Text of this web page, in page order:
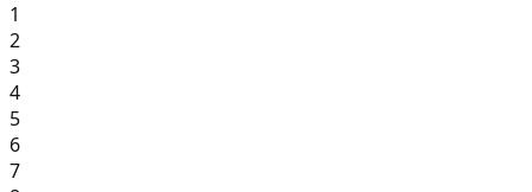
1
2
3
4
5
6
7